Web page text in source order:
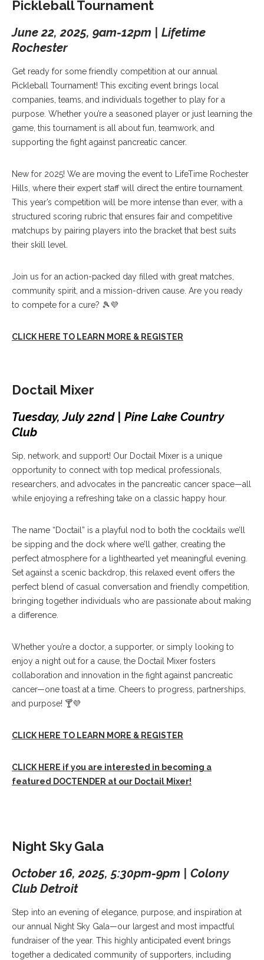
Pickleball Tournament
June 22, 2025, 9am-12pm | Lifetime
Rochester
Get ready for some friendly competition at our annual
Pickleball Tournament! This exciting event brings local
companies, teams, and individuals together to play for a
purpose. Whether you’re a seasoned player or just learning the
game, this tournament is all about fun, teamwork, and
supporting the fight against pancreatic cancer.
New for 2025! We are moving the event to LifeTime Rochester
Hills, where their expert staff will direct the entire tournament.
This year’s competition will be more intense than ever, with a
structured scoring rubric that ensures fair and competitive
matchups by pairing players into the bracket that best suits
their skill level.
Join us for an action-packed day filled with great matches,
community spirit, and a mission-driven cause. Are you ready
to compete for a cure? 🎾💜
CLICK HERE TO LEARN MORE & REGISTER
Doctail Mixer
Tuesday, July 22nd | Pine Lake Country
Club
Sip, network, and support! Our Doctail Mixer is a unique
opportunity to connect with top medical professionals,
researchers, and advocates in the pancreatic cancer space—all
while enjoying a refreshing take on a classic happy hour.
The name “Doctail” is a playful nod to both the cocktails we’ll
be sipping and the dock where we’ll gather, creating the
perfect atmosphere for a lighthearted yet meaningful evening.
Set against a scenic backdrop, this relaxed event offers the
perfect blend of casual conversation and friendly competition,
bringing together individuals who are passionate about making
a difference.
Whether you’re a doctor, a supporter, or simply looking to
enjoy a night out for a cause, the Doctail Mixer fosters
collaboration and innovation in the fight against pancreatic
cancer—one toast at a time. Cheers to progress, partnerships,
and purpose! 🍸💜
CLICK HERE TO LEARN MORE & REGISTER
CLICK HERE if you are interested in becoming a
featured DOCTENDER at our Doctail Mixer!
Night Sky Gala
October 16, 2025, 5:30pm-9pm | Colony
Club Detroit
Step into an evening of elegance, purpose, and inspiration at
our annual Night Sky Gala—our largest and most impactful
fundraiser of the year. This highly anticipated event brings
together a dedicated community of supporters, including